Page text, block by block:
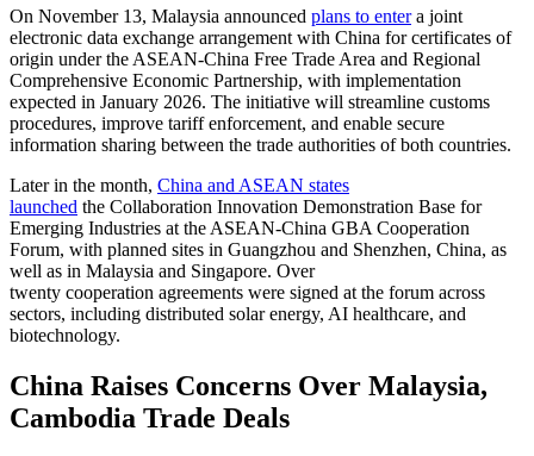
On November 13, Malaysia announced plans to entera joint
electronic data exchange arrangement with China for certificates of
origin under the ASEAN-China Free Trade Area and Regional
Comprehensive Economic Partnership, with implementation
expected in January 2026. The initiative will streamline customs
procedures, improve tariff enforcement, and enable secure
information sharing between the trade authorities of both countries.
Later in the month, China and ASEAN states
launched the Collaboration Innovation Demonstration Base for
Emerging Industries at the ASEAN-China GBA Cooperation
Forum, with planned sites in Guangzhou and Shenzhen, China, as
well as in Malaysia and Singapore. Over
twenty cooperation agreements were signed at the forum across
sectors, including distributed solar energy, AI healthcare, and
biotechnology.
China Raises Concerns Over Malaysia,
Cambodia Trade Deals